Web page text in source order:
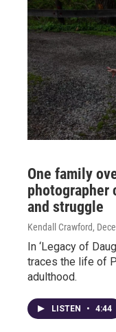
One family
photographer
and struggle
Kendall Crawford,
In ‘Legacy of
traces the life of
adulthood.
LISTEN • 4:44